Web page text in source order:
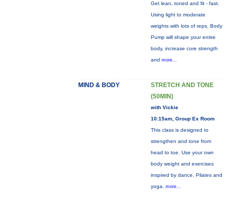
Get lean, toned and fit - fast.
Using light to moderate
weights with lots of reps, Body
Pump will shape your entire
body, increase core strength
and more...
MIND & BODY
STRETCH AND TONE
(50MIN)
with Vickie
10:15am, Group Ex Room
This class is designed to
strengthen and tone from
head to toe. Use your own
body weight and exercises
inspired by dance, Pilates and
yoga. more...